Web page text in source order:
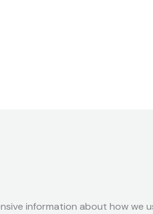
information about how we